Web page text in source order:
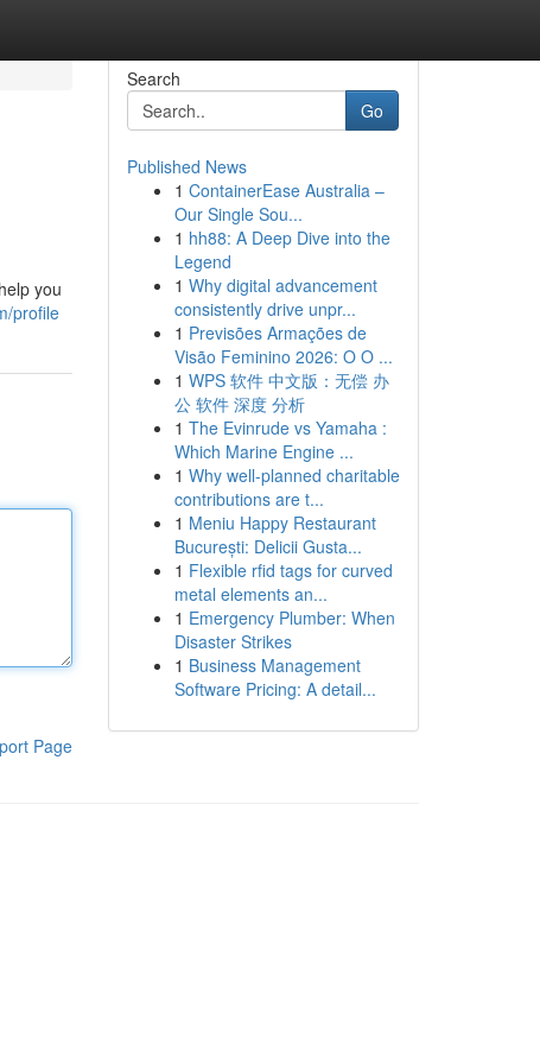
you
profile
Page
Search
Go
Published News
1 ContainerEase Australia –
Our Single Sou...
1 hh88: A Deep Dive into the
Legend
1 Why digital advancement
consistently drive unpr...
1 Previsões Armações de
Visão Feminino 2026: O O ...
1 WPS 软件 中文版：无偿 办
公 软件 深度 分析
1 The Evinrude vs Yamaha :
Which Marine Engine ...
1 Why well-planned charitable
contributions are t...
1 Meniu Happy Restaurant
București: Delicii Gusta...
1 Flexible rfid tags for curved
metal elements an...
1 Emergency Plumber: When
Disaster Strikes
1 Business Management
Software Pricing: A detail...